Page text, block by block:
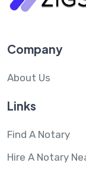
Company
About Us
Links
Find A Notary
Hire A Notary